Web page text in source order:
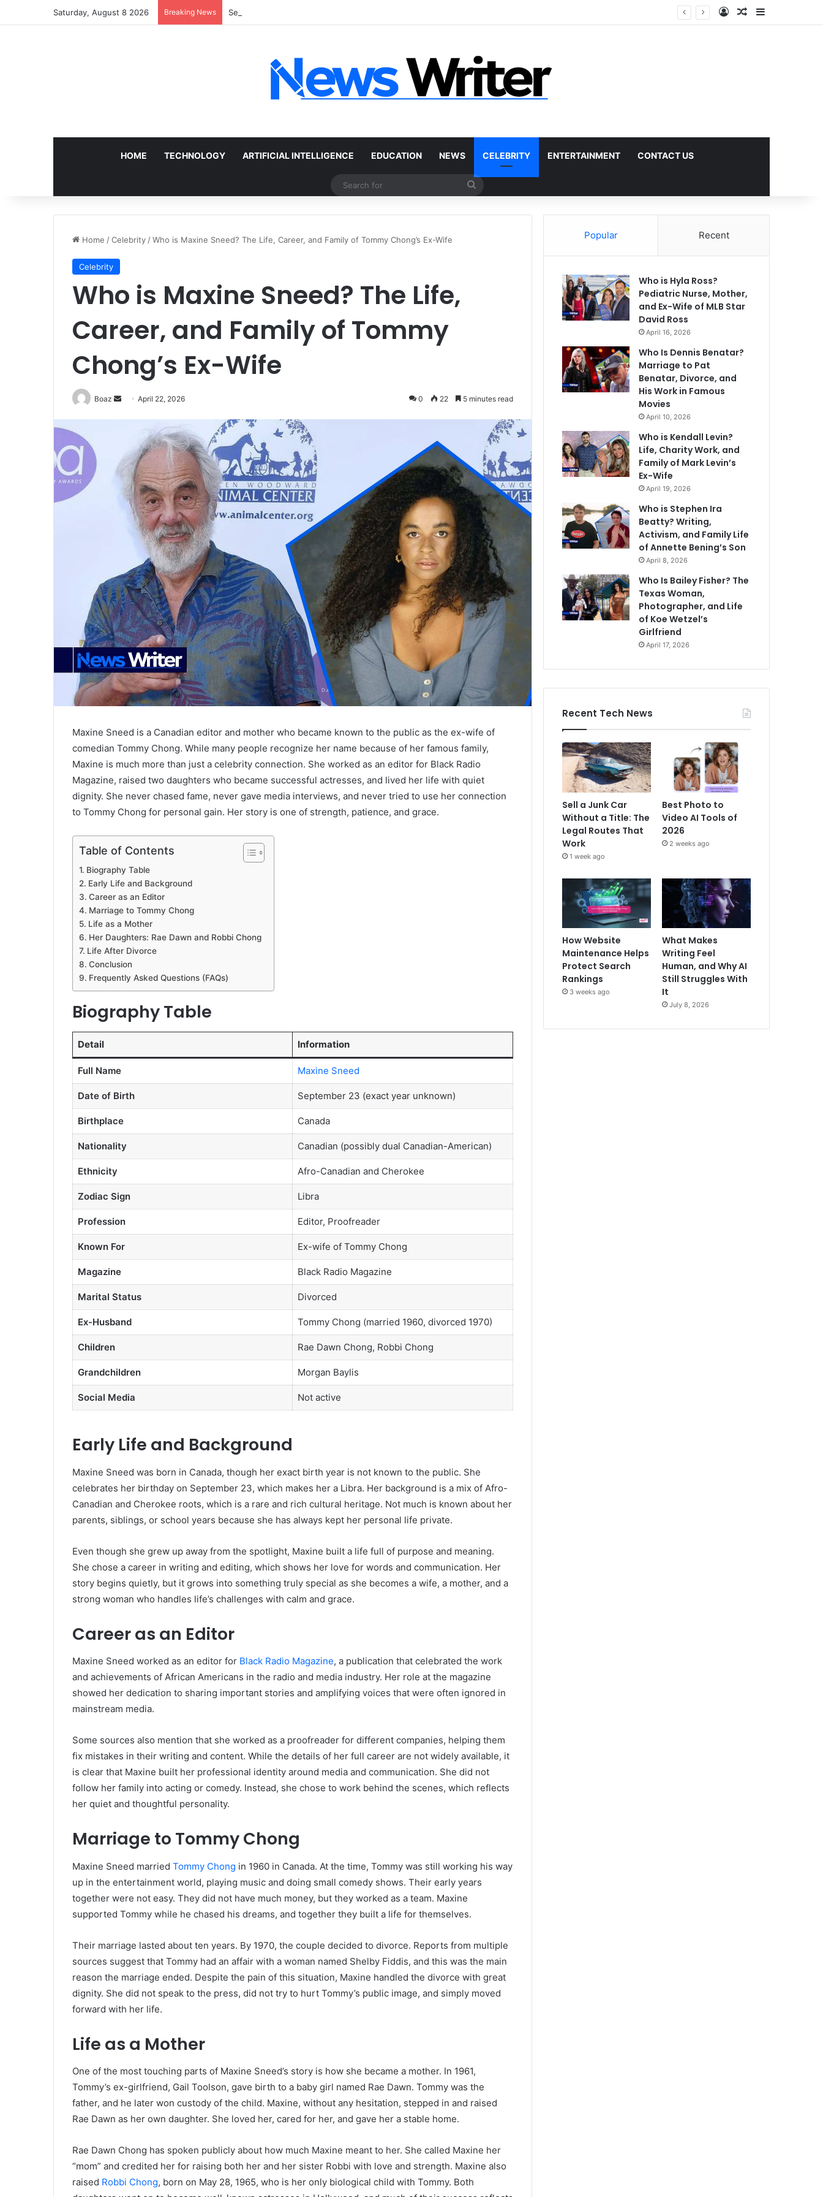
Saturday, August 8 2026 Breaking News Sell a Junk Car Without a Title: The Legal Routes That Work Log InRandom Article
Sidebar
HOME TECHNOLOGY ARTIFICIAL INTELLIGENCE EDUCATION NEWS CELEBRITY ENTERTAINMENT CONTACT US
Search
Home /Celebrity /Who is Maxine Sneed? The Life, Career, and Family of Tommy Chong’s Ex-Wife
Celebrity
Who is Maxine Sneed? The Life,
Career, and Family of Tommy
Chong’s Ex-Wife
Boaz
SendApril 22, 2026 0 22 5 minutes read
Maxine Sneed is a Canadian editor and mother who became known to the public as the ex-wife of
comedian Tommy Chong. While many people recognize her name because of her famous family,
Maxine is much more than just a celebrity connection. She worked as an editor for Black Radio
Magazine, raised two daughters who became successful actresses, and lived her life with quiet
dignity. She never chased fame, never gave media interviews, and never tried to use her connection
to Tommy Chong for personal gain. Her story is one of strength, patience, and grace.
Table of Contents
Biography Table
Early Life and Background
Career as an Editor
Marriage to Tommy Chong
Life as a Mother
Her Daughters: Rae Dawn and Robbi Chong
Life After Divorce
Conclusion
Frequently Asked Questions (FAQs)
Biography Table
Detail Information
Full Name Maxine Sneed
Date of Birth September 23 (exact year unknown)
Birthplace Canada
Nationality Canadian (possibly dual Canadian-American)
Ethnicity Afro-Canadian and Cherokee
Zodiac Sign Libra
Profession Editor, Proofreader
Known For Ex-wife of Tommy Chong
Magazine Black Radio Magazine
Marital Status Divorced
Ex-Husband Tommy Chong (married 1960, divorced 1970)
Children Rae Dawn Chong, Robbi Chong
Grandchildren Morgan Baylis
Social Media Not active
Early Life and Background
Maxine Sneed was born in Canada, though her exact birth year is not known to the public. She
celebrates her birthday on September 23, which makes her a Libra. Her background is a mix of Afro-
Canadian and Cherokee roots, which is a rare and rich cultural heritage. Not much is known about her
parents, siblings, or school years because she has always kept her personal life private.
Even though she grew up away from the spotlight, Maxine built a life full of purpose and meaning.
She chose a career in writing and editing, which shows her love for words and communication. Her
story begins quietly, but it grows into something truly special as she becomes a wife, a mother, and a
strong woman who handles life’s challenges with calm and grace.
Career as an Editor
Maxine Sneed worked as an editor for Black Radio Magazine, a publication that celebrated the work
and achievements of African Americans in the radio and media industry. Her role at the magazine
showed her dedication to sharing important stories and amplifying voices that were often ignored in
mainstream media.
Some sources also mention that she worked as a proofreader for different companies, helping them
fix mistakes in their writing and content. While the details of her full career are not widely available, it
is clear that Maxine built her professional identity around media and communication. She did not
follow her family into acting or comedy. Instead, she chose to work behind the scenes, which reflects
her quiet and thoughtful personality.
Marriage to Tommy Chong
Maxine Sneed married Tommy Chong in 1960 in Canada. At the time, Tommy was still working his way
up in the entertainment world, playing music and doing small comedy shows. Their early years
together were not easy. They did not have much money, but they worked as a team. Maxine
supported Tommy while he chased his dreams, and together they built a life for themselves.
Their marriage lasted about ten years. By 1970, the couple decided to divorce. Reports from multiple
sources suggest that Tommy had an affair with a woman named Shelby Fiddis, and this was the main
reason the marriage ended. Despite the pain of this situation, Maxine handled the divorce with great
dignity. She did not speak to the press, did not try to hurt Tommy’s public image, and simply moved
forward with her life.
Life as a Mother
One of the most touching parts of Maxine Sneed’s story is how she became a mother. In 1961,
Tommy’s ex-girlfriend, Gail Toolson, gave birth to a baby girl named Rae Dawn. Tommy was the
father, and he later won custody of the child. Maxine, without any hesitation, stepped in and raised
Rae Dawn as her own daughter. She loved her, cared for her, and gave her a stable home.
Rae Dawn Chong has spoken publicly about how much Maxine meant to her. She called Maxine her
“mom” and credited her for raising both her and her sister Robbi with love and strength. Maxine also
raised Robbi Chong, born on May 28, 1965, who is her only biological child with Tommy. Both
Popular Recent
Who is Hyla Ross?
Pediatric Nurse, Mother,
and Ex-Wife of MLB Star
David Ross
April 16, 2026
Who Is Dennis Benatar?
Marriage to Pat
Benatar, Divorce, and
His Work in Famous
Movies
April 10, 2026
Who is Kendall Levin?
Life, Charity Work, and
Family of Mark Levin’s
Ex-Wife
April 19, 2026
Who is Stephen Ira
Beatty? Writing,
Activism, and Family Life
of Annette Bening’s Son
April 8, 2026
Who Is Bailey Fisher? The
Texas Woman,
Photographer, and Life
of Koe Wetzel’s
Girlfriend
April 17, 2026
Recent Tech News
Sell a Junk Car
Without a Title: The
Legal Routes That
Work
1 week ago
Best Photo to
Video AI Tools of
2026
2 weeks ago
How Website
Maintenance Helps
Protect Search
Rankings
3 weeks ago
What Makes
Writing Feel
Human, and Why AI
Still Struggles With
It
July 8, 2026